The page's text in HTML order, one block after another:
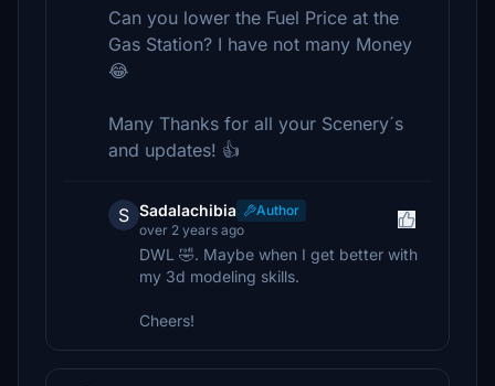
Can you lower the Fuel Price at the
Gas Station? I have not many Money
😂
Many Thanks for all your Scenery´s
and updates! 👍
S Sadalachibia
Author
over 2 years ago
DWL 🤣. Maybe when I get better with
my 3d modeling skills.
Cheers!